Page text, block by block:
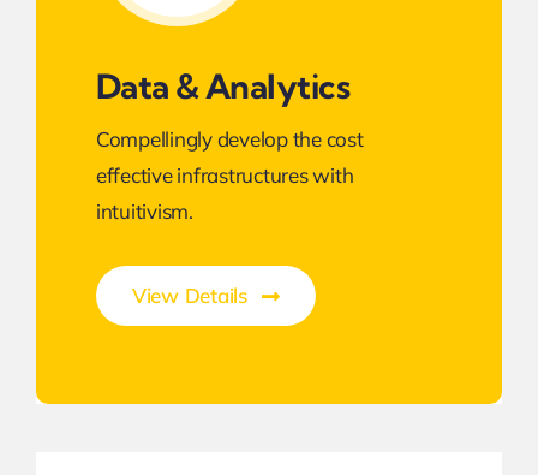
Data & Analytics
Compellingly develop the cost
effective infrastructures with
intuitivism.
View Details